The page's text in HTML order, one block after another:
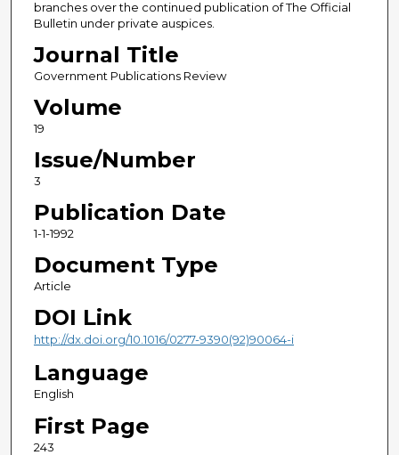
branches over the continued publication of The Official
Bulletin under private auspices.
Journal Title
Government Publications Review
Volume
19
Issue/Number
3
Publication Date
1-1-1992
Document Type
Article
DOI Link
http://dx.doi.org/10.1016/0277-9390(92)90064-i
Language
English
First Page
243